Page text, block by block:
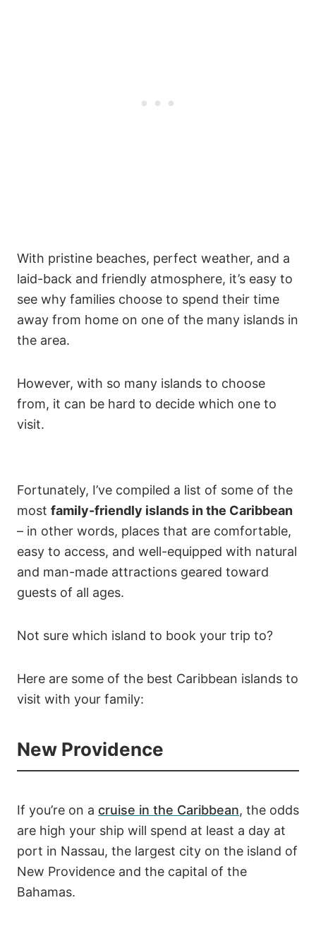
With pristine beaches, perfect weather, and a
laid-back and friendly atmosphere, it’s easy to
see why families choose to spend their time
away from home on one of the many islands in
the area.
However, with so many islands to choose
from, it can be hard to decide which one to
visit.
Fortunately, I’ve compiled a list of some of the
most family-friendly islands in the Caribbean
– in other words, places that are comfortable,
easy to access, and well-equipped with natural
and man-made attractions geared toward
guests of all ages.
Not sure which island to book your trip to?
Here are some of the best Caribbean islands to
visit with your family:
New Providence
If you’re on a cruise in the Caribbean, the odds
are high your ship will spend at least a day at
port in Nassau, the largest city on the island of
New Providence and the capital of the
Bahamas.